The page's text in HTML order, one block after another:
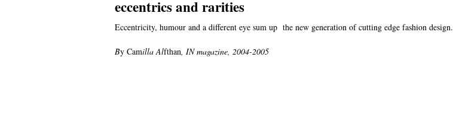
eccentrics and rarities
Eccentricity, humour and a different eye sum up the new generation of cutting edge fashion design.
By Camilla Alfthan IN magazine, 2004-2005